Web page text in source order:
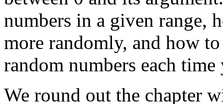
numbers in a given range,
more randomly, and how
random numbers each
We round out the chapter